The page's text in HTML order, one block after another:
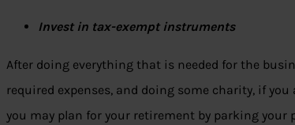
Invest in tax-exempt instruments
After doing everything that is needed for the
required expenses, and doing some charity, if you
you may plan for your retirement by parking your